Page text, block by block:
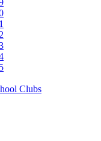
Clubs